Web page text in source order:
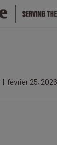
| février 25, 2026